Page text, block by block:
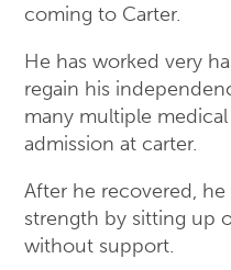
coming to Carter.
He has worked very
regain his
many multiple
admission at carter.
After he recovered,
strength by sitting up
without support.